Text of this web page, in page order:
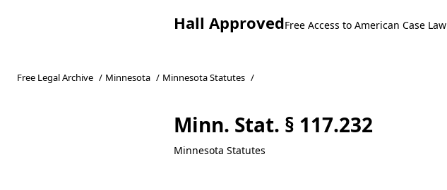
Hall ApprovedFree Access to American Case Law
Free Legal Archive / Minnesota / Minnesota Statutes /
Minn. Stat. § 117.232
Minnesota Statutes